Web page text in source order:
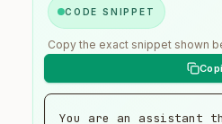
CODE SNIPPET
Copy the exact snippet shown
You are an assistant